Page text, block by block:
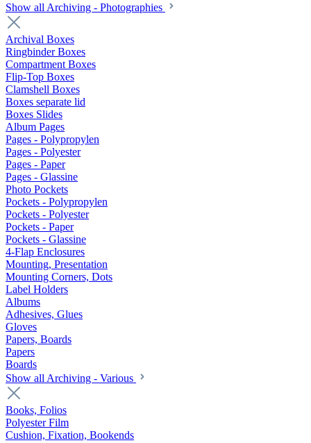
Show all Archiving - Photographies
Archival Boxes
Ringbinder Boxes
Compartment Boxes
Flip-Top Boxes
Clamshell Boxes
Boxes separate lid
Boxes Slides
Album Pages
Pages - Polypropylen
Pages - Polyester
Pages - Paper
Pages - Glassine
Photo Pockets
Pockets - Polypropylen
Pockets - Polyester
Pockets - Paper
Pockets - Glassine
4-Flap Enclosures
Mounting, Presentation
Mounting Corners, Dots
Label Holders
Albums
Adhesives, Glues
Gloves
Papers, Boards
Papers
Boards
Show all Archiving - Various
Books, Folios
Polyester Film
Cushion, Fixation, Bookends